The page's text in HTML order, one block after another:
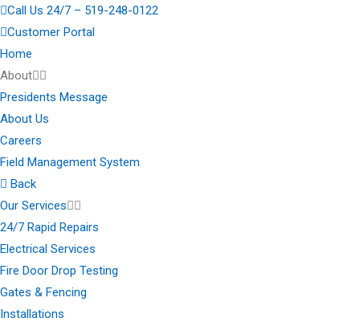
Call Us 24/7 – 519-248-0122
Customer Portal
Home
About
Presidents Message
About Us
Careers
Field Management System
Back
Our Services
24/7 Rapid Repairs
Electrical Services
Fire Door Drop Testing
Gates & Fencing
Installations